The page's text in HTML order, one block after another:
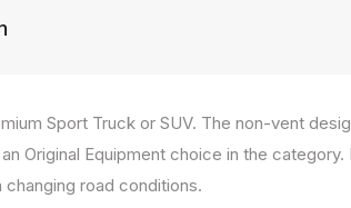
Sport Truck or SUV. The non-vent
Original Equipment choice in the
road conditions.